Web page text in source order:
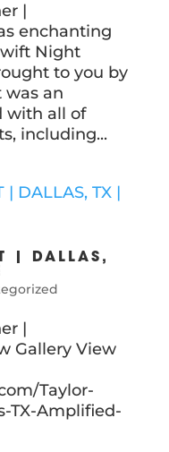
|
enchanting
Night
to you by
was an
with all of
including...
| DALLAS,
|
Gallery View
Taylor-
TX-Amplified-